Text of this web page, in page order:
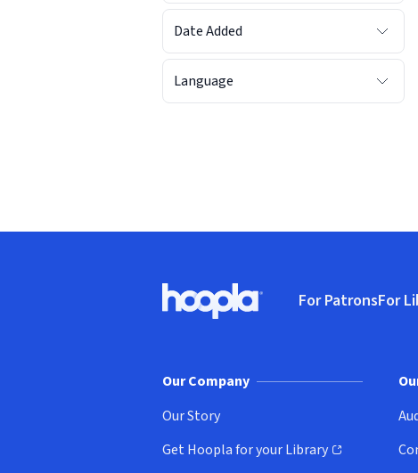
Date Added
Language
Hoopla logo, Go to homepage
For PatronsFor
Our Company
Our Story
Get Hoopla for your Library
(opens in new window)